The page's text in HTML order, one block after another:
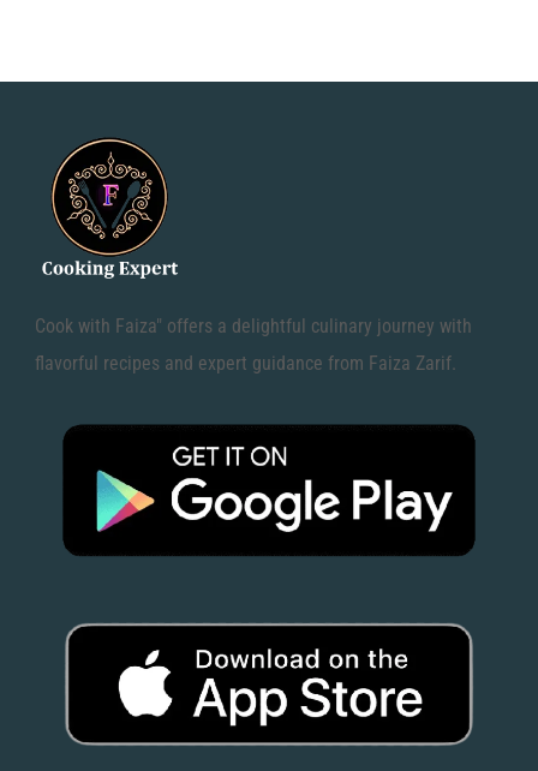
Cook with Faiza" offers a delightful culinary journey with
flavorful recipes and expert guidance from Faiza Zarif.